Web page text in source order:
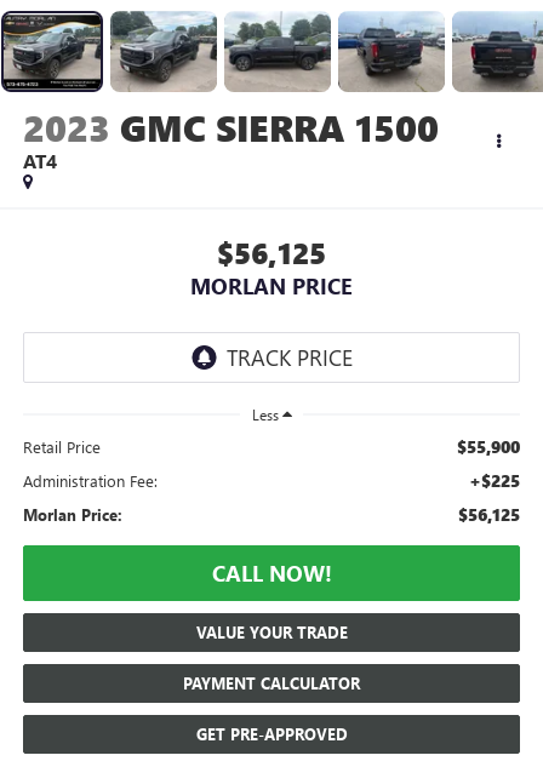
2023 GMC SIERRA 1500
AT4
$56,125
MORLAN PRICE
Less
Retail Price $55,900
Administration Fee: +$225
Morlan Price: $56,125
CALL NOW!
VALUE YOUR TRADE
PAYMENT CALCULATOR
GET PRE-APPROVED